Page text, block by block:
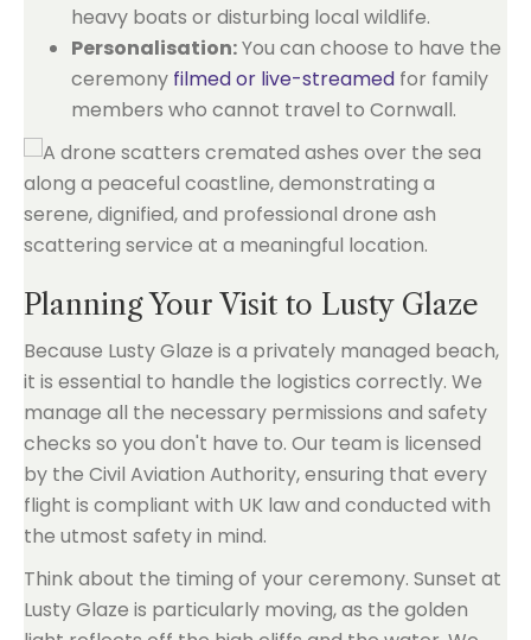
heavy boats or disturbing local wildlife.
Personalisation:You can choose to have the
ceremony filmed or live-streamed for family
members who cannot travel to Cornwall.
Planning Your Visit to Lusty Glaze
Because Lusty Glaze is a privately managed beach,
it is essential to handle the logistics correctly. We
manage all the necessary permissions and safety
checks so you don't have to. Our team is licensed
by the Civil Aviation Authority, ensuring that every
flight is compliant with UK law and conducted with
the utmost safety in mind.
Think about the timing of your ceremony. Sunset at
Lusty Glaze is particularly moving, as the golden